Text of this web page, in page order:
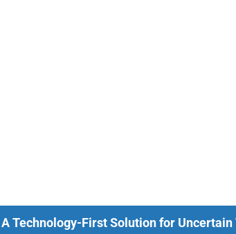
A Technology-First Solution for